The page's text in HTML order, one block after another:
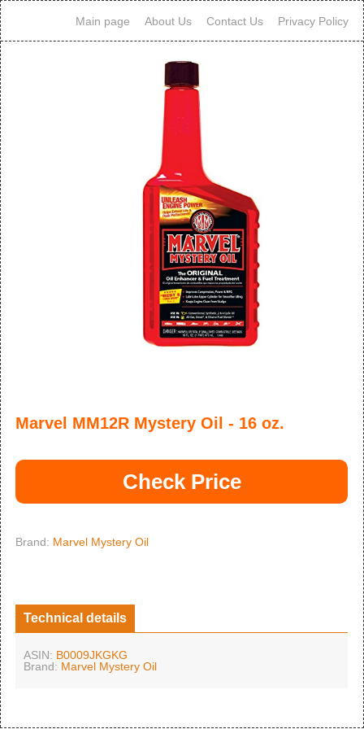
Main page About Us Contact Us Privacy Policy
Marvel MM12R Mystery Oil - 16 oz.
Check Price
Brand: Marvel Mystery Oil
Technical details
ASIN: B0009JKGKG
Brand: Marvel Mystery Oil